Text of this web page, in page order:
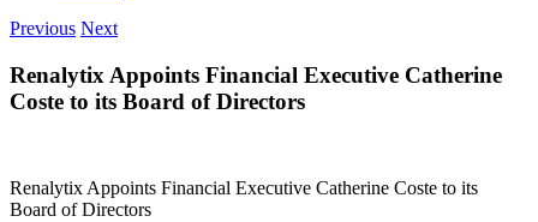
Previous Next
Renalytix Appoints Financial Executive Catherine
Coste to its Board of Directors
Renalytix Appoints Financial Executive Catherine Coste to its
Board of Directors